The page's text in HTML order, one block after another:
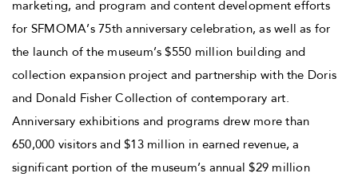
marketing, and program and content development efforts
for SFMOMA’s 75th anniversary celebration, as well as for
the launch of the museum’s $550 million building and
collection expansion project and partnership with the Doris
and Donald Fisher Collection of contemporary art.
Anniversary exhibitions and programs drew more than
650,000 visitors and $13 million in earned revenue, a
significant portion of the museum’s annual $29 million